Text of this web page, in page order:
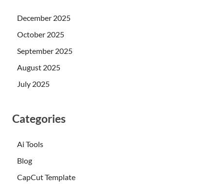
December 2025
October 2025
September 2025
August 2025
July 2025
Categories
Ai Tools
Blog
CapCut Template